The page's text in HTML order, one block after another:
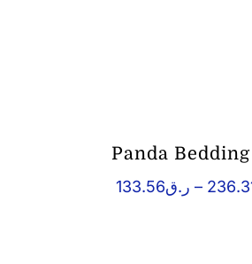
Panda
ر.ق133.56 –